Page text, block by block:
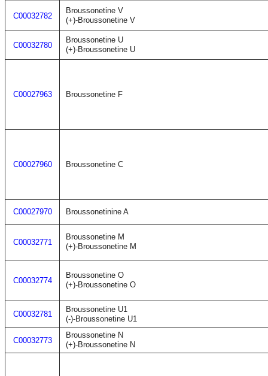
C00032782
Broussonetine V
(+)-Broussonetine V
C00032780
Broussonetine U
(+)-Broussonetine U
C00027963 Broussonetine F
C00027960 Broussonetine C
C00027970 Broussonetinine A
C00032771
Broussonetine M
(+)-Broussonetine M
C00032774
Broussonetine O
(+)-Broussonetine O
C00032781
Broussonetine U1
(-)-Broussonetine U1
C00032773
Broussonetine N
(+)-Broussonetine N